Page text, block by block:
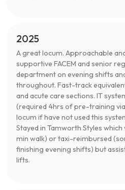
2025
A great locum. Approachable
supportive FACEM and senior
department on evening shifts
throughout. Fast-track
and acute care sections. IT
(required 4hrs of pre-training
locum if have not used this
Stayed in Tamworth Styles
min walk) or taxi-reimbursed
finishing evening shifts) but
lifts.